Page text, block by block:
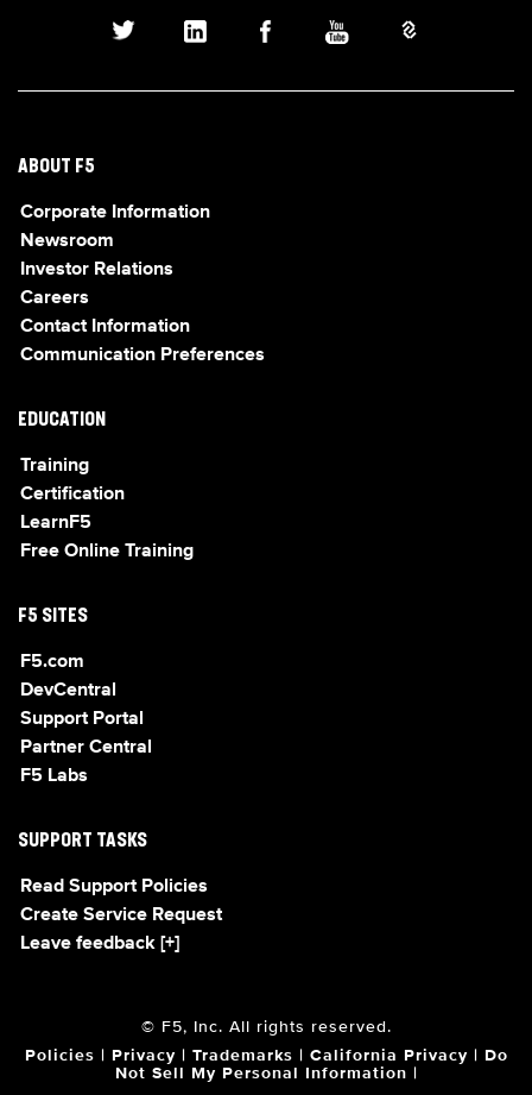
ABOUT F5
Corporate Information
Newsroom
Investor Relations
Careers
Contact Information
Communication Preferences
EDUCATION
Training
Certification
LearnF5
Free Online Training
F5 SITES
F5.com
DevCentral
Support Portal
Partner Central
F5 Labs
SUPPORT TASKS
Read Support Policies
Create Service Request
Leave feedback [+]
© F5, Inc. All rights reserved.
Policies Privacy Trademarks California Privacy
Do
Not Sell My Personal Information